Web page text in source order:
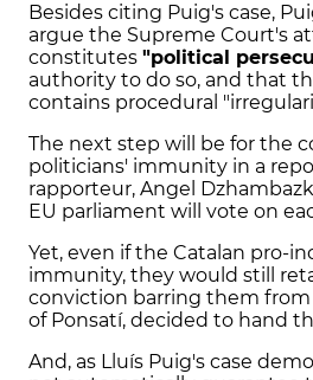
Besides citing Puig's case,
argue the Supreme Court's
constitutes "political
authority to do so, and that
contains procedural
The next step will be for the
politicians' immunity in a
rapporteur, Angel
EU parliament will vote on
Yet, even if the Catalan pro-
immunity, they would still
conviction barring them from
of Ponsatí, decided to hand
And, as Lluís Puig's case